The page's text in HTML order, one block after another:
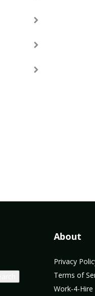
About
Privacy
Terms of
Work-4-Hire